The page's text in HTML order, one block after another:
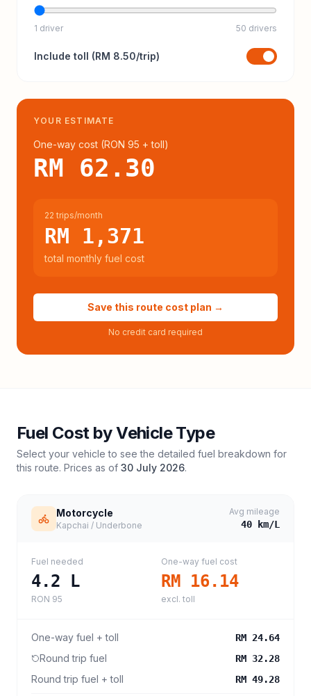
1 driver 50 drivers
Include toll (RM 8.50/trip)
YOUR ESTIMATE
One-way cost (RON 95 + toll)
RM 62.30
22 trips/month
RM 1,371
total monthly fuel cost
Save this route cost plan →
No credit card required
Fuel Cost by Vehicle Type
Select your vehicle to see the detailed fuel breakdown for
this route. Prices as of 30 July 2026.
Motorcycle
Kapchai / Underbone
Avg mileage
40 km/L
Fuel needed
4.2 L
RON 95
One-way fuel cost
RM 16.14
excl. toll
One-way fuel + toll RM 24.64
Round trip fuel RM 32.28
Round trip fuel + toll RM 49.28